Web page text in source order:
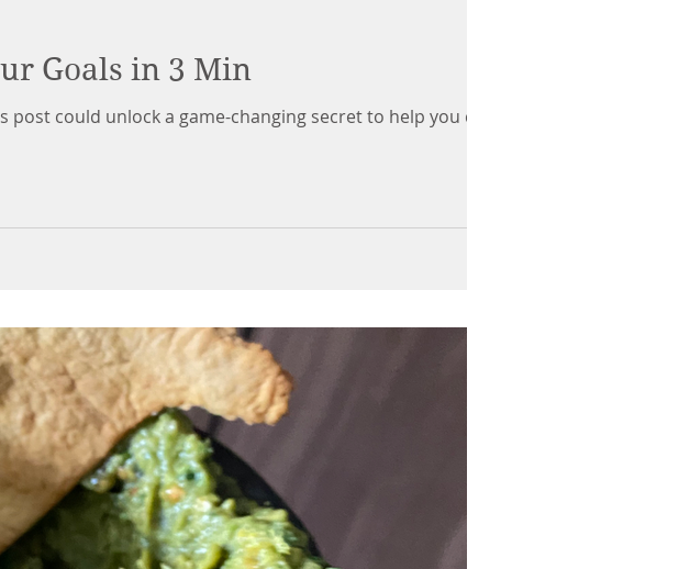
Goals in 3 Min
could unlock a game-changing secret to help you crush